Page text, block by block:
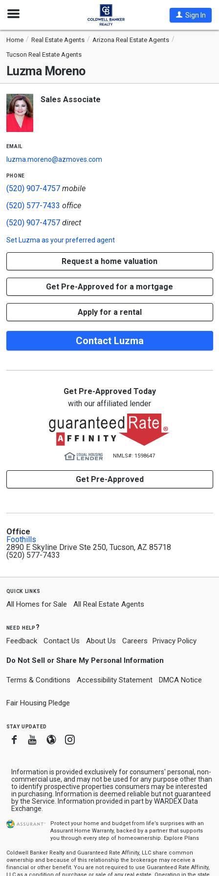
Open
Sign In
Home Real Estate Agents
Arizona Real Estate Agents
Tucson Real Estate Agents
Luzma Moreno
Sales Associate
email
luzma.moreno@azmoves.com
phone
(520) 907-4757mobile
(520) 577-7433 office
(520) 907-4757direct
Set Luzma as your preferred agent
Request a home valuation
Get Pre-Approved for a mortgage
Apply for a rental
Contact Luzma
Get Pre-Approved Today
with our affiliated lender
NMLS#: 1598647
Get Pre-Approved
Office
Foothills
2890 E Skyline Drive Ste 250, Tucson, AZ 85718
(520) 577-7433
quick links
All Homes for Sale All Real Estate Agents
need help?
Feedback Contact Us About Us Careers Privacy Policy
Do Not Sell or Share My Personal Information
Terms & Conditions Accessibility Statement DMCA Notice
Fair Housing Pledge
stay updated
FacebookYoutube
BloggerInstagram
Information is provided exclusively for consumers' personal, non-
commercial use, and may not be used for any purpose other than
to identify prospective properties consumers may be interested
in purchasing. Information is deemed reliable but not guaranteed
by the Service. Information provided in part by WARDEX Data
Exchange.
Protect your home and budget from life’s surprises with an
Assurant Home Warranty, backed by a partner that supports
you through every step of homeownership. Explore Plans
Coldwell Banker Realty and Guaranteed Rate Affinity, LLC share common
ownership and because of this relationship the brokerage may receive a
financial or other benefit. You are not required to use Guaranteed Rate Affinity,